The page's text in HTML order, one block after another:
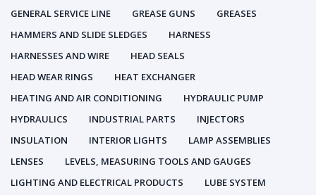
GENERAL SERVICE LINE
GREASE GUNS
GREASES
HAMMERS AND SLIDE SLEDGES
HARNESS
HARNESSES AND WIRE
HEAD SEALS
HEAD WEAR RINGS
HEAT EXCHANGER
HEATING AND AIR CONDITIONING
HYDRAULIC PUMP
HYDRAULICS
INDUSTRIAL PARTS
INJECTORS
INSULATION
INTERIOR LIGHTS
LAMP ASSEMBLIES
LENSES
LEVELS, MEASURING TOOLS AND GAUGES
LIGHTING AND ELECTRICAL PRODUCTS
LUBE SYSTEM